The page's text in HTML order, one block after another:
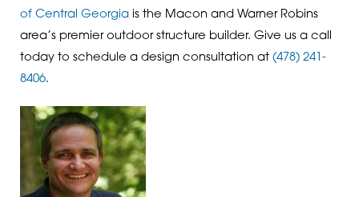
of Central Georgiais the Macon and Warner Robins
area’s premier outdoor structure builder. Give us a call
today to schedule a design consultation at (478) 241-
8406.